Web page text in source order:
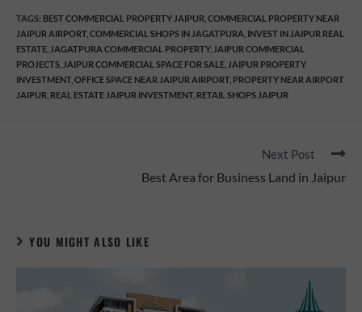
TAGS: BEST COMMERCIAL PROPERTY JAIPUR COMMERCIAL PROPERTY NEAR
JAIPUR AIRPORT, COMMERCIAL SHOPS IN JAGATPURA INVEST IN JAIPUR REAL
ESTATE JAGATPURA COMMERCIAL PROPERTY, JAIPUR COMMERCIAL
PROJECTS JAIPUR COMMERCIAL SPACE FOR SALE JAIPUR PROPERTY
INVESTMENT, OFFICE SPACE NEAR JAIPUR AIRPORT, PROPERTY NEAR AIRPORT
JAIPUR REAL ESTATE JAIPUR INVESTMENT, RETAIL SHOPS JAIPUR
Next Post
Best Area for Business Land in Jaipur
YOU MIGHT ALSO LIKE